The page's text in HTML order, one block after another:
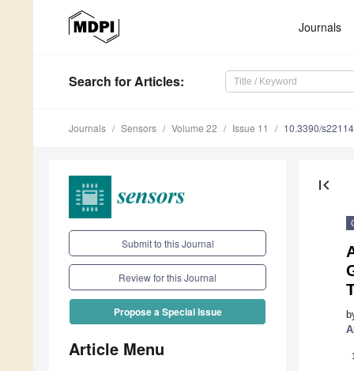
Journals
Search for Articles:
Journals Sensors Volume 22 Issue 11 10.3390/
Submit to this Journal
Review for this Journal
Propose a Special Issue
Article Menu
first_page
1